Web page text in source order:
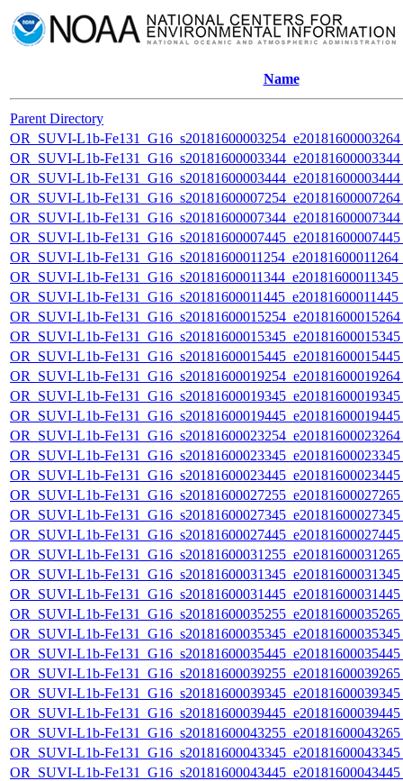
Name
Parent Directory
OR_SUVI-L1b-
OR_SUVI-L1b-
OR_SUVI-L1b-
OR_SUVI-L1b-
OR_SUVI-L1b-
OR_SUVI-L1b-
OR_SUVI-L1b-
OR_SUVI-L1b-
OR_SUVI-L1b-
OR_SUVI-L1b-
OR_SUVI-L1b-
OR_SUVI-L1b-
OR_SUVI-L1b-
OR_SUVI-L1b-
OR_SUVI-L1b-
OR_SUVI-L1b-
OR_SUVI-L1b-
OR_SUVI-L1b-
OR_SUVI-L1b-
OR_SUVI-L1b-
OR_SUVI-L1b-
OR_SUVI-L1b-
OR_SUVI-L1b-
OR_SUVI-L1b-
OR_SUVI-L1b-
OR_SUVI-L1b-
OR_SUVI-L1b-
OR_SUVI-L1b-
OR_SUVI-L1b-
OR_SUVI-L1b-
OR_SUVI-L1b-
OR_SUVI-L1b-
OR_SUVI-L1b-